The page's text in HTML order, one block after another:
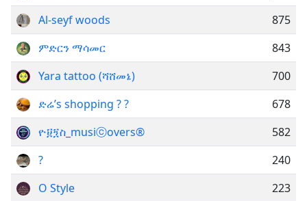
Al-seyf woods
875
ምድርን ማሳመር
843
Yara tattoo (ሻሸመኔ)
700
ድሬ’s shopping ? ?
678
ዮ፱፺ስ_musiⓒovers®
582
?
240
O Style
223